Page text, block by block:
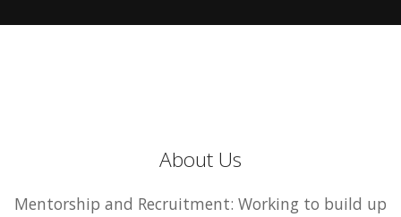
About Us
Mentorship and Recruitment: Working to build up